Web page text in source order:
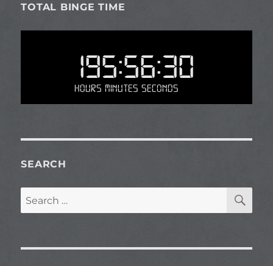
TOTAL BINGE TIME
195:56:30
Hours Minutes Seconds
SEARCH
Search
for: